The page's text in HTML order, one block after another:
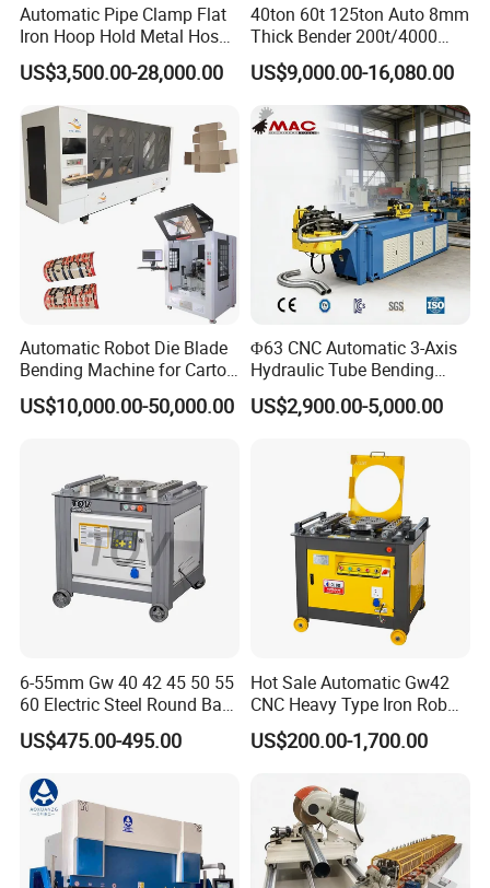
Automatic Pipe Clamp Flat
Iron Hoop Hold Metal Hose
Clamp Forming and
Bending and Making
Machine
US$3,500.00-28,000.00
40ton 60t 125ton Auto 8mm
Thick Bender 200t/4000
Sheet Steel Nc Bending
Hydraulic CNC Plate
6+1axis Automatic Folding
Mild Carbon Metal Press
US$9,000.00-16,080.00
Automatic Robot Die Blade
Bending Machine for Carton
Box Slotting Printing
US$10,000.00-50,000.00
Φ63 CNC Automatic 3-Axis
Hydraulic Tube Bending
Machine for Industrial
US$2,900.00-5,000.00
6-55mm Gw 40 42 45 50 55
60 Electric Steel Round Bar
Stainless Iron Rebar Bender
Rebar Stirrup Bending Hoop
Machine Pipe Bender
US$475.00-495.00
Hot Sale Automatic Gw42
CNC Heavy Type Iron Rob
Bender Deformed Steel Bar
Bending Machine
US$200.00-1,700.00